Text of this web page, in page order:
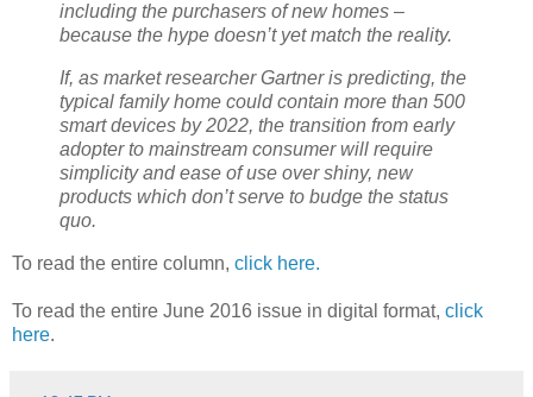
including the purchasers of new homes –
because the hype doesn’t yet match the reality.
If, as market researcher Gartner is predicting, the
typical family home could contain more than 500
smart devices by 2022, the transition from early
adopter to mainstream consumer will require
simplicity and ease of use over shiny, new
products which don’t serve to budge the status
quo.
To read the entire column, click here.
To read the entire June 2016 issue in digital format, click
here.